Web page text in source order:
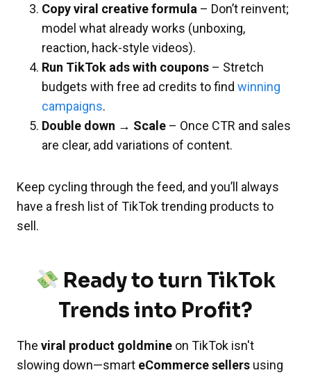
Copy viral creative formula – Don’t reinvent;
model what already works (unboxing,
reaction, hack-style videos).
Run TikTok ads with coupons – Stretch
budgets with free ad credits to find winning
campaigns.
Double down → Scale – Once CTR and sales
are clear, add variations of content.
Keep cycling through the feed, and you’ll always
have a fresh list of TikTok trending products to
sell.
Ready to turn TikTok
Trends into Profit?
The viral product goldmine on TikTok isn't
slowing down—smart eCommerce sellers using